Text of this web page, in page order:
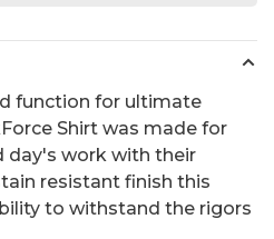
function for ultimate
Shirt was made for
day's work with their
resistant finish this
to withstand the rigors